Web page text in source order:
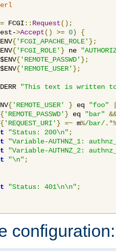
= FCGI :: Request();
>Accept() >= 0)
{
{'FCGI_APACHE_ROLE' };
{'FCGI_ROLE' } ne
$ENV{'REMOTE_PASSWD' };
$ENV{'REMOTE_USER' };
"This text is written
{'REMOTE_USER' } eq "foo"
{'REMOTE_PASSWD' } eq "bar"
{'REQUEST_URI' } =~ m%/bar/
"Status: 200\n" ;
"Variable-AUTHNZ_1:
"Variable-AUTHNZ_2:
"\n" ;
"Status: 401\n\n" ;
configuration: